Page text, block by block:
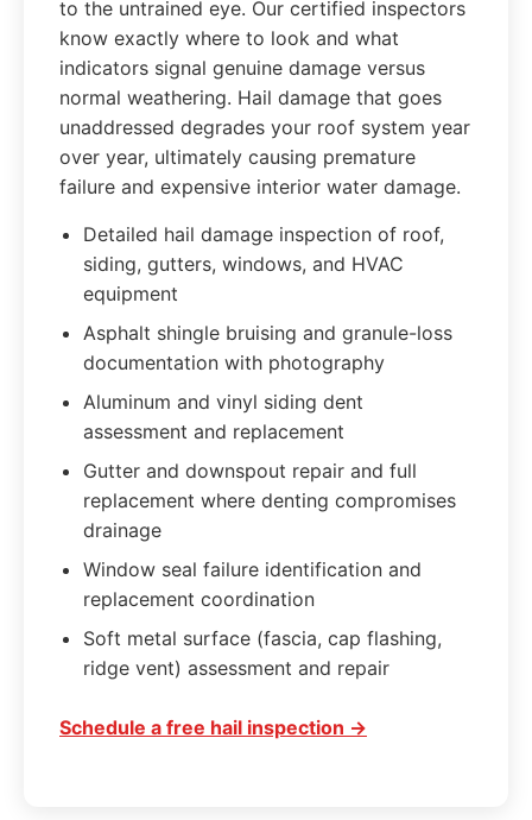
to the untrained eye. Our certified inspectors
know exactly where to look and what
indicators signal genuine damage versus
normal weathering. Hail damage that goes
unaddressed degrades your roof system year
over year, ultimately causing premature
failure and expensive interior water damage.
Detailed hail damage inspection of roof,
siding, gutters, windows, and HVAC
equipment
Asphalt shingle bruising and granule-loss
documentation with photography
Aluminum and vinyl siding dent
assessment and replacement
Gutter and downspout repair and full
replacement where denting compromises
drainage
Window seal failure identification and
replacement coordination
Soft metal surface (fascia, cap flashing,
ridge vent) assessment and repair
Schedule a free hail inspection →